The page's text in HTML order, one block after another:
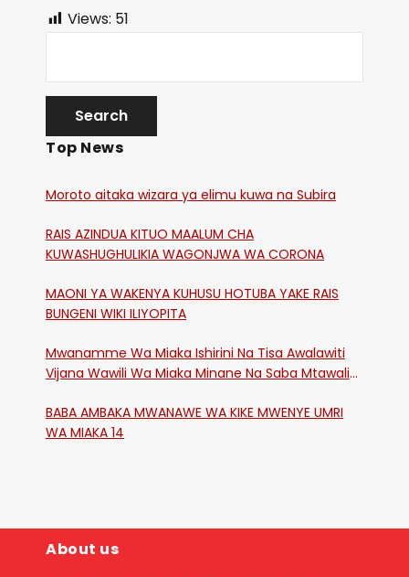
Views: 51
Top News
Moroto aitaka wizara ya elimu kuwa na Subira
RAIS AZINDUA KITUO MAALUM CHA
KUWASHUGHULIKIA WAGONJWA WA CORONA
MAONI YA WAKENYA KUHUSU HOTUBA YAKE RAIS
BUNGENI WIKI ILIYOPITA
Mwanamme Wa Miaka Ishirini Na Tisa Awalawiti
Vijana Wawili Wa Miaka Minane Na Saba Mtawalia
BABA AMBAKA MWANAWE WA KIKE MWENYE UMRI
WA MIAKA 14
About us